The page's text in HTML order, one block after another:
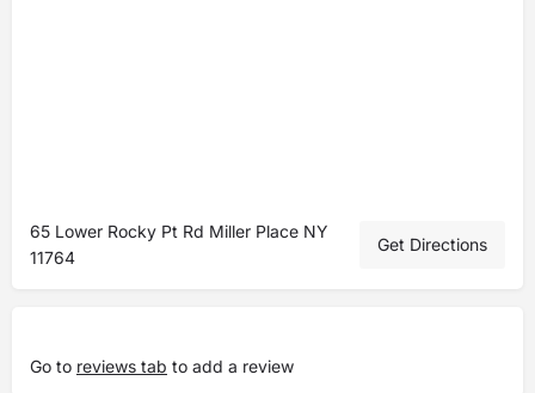
65 Lower Rocky Pt Rd Miller Place NY
11764
Get Directions
Go to reviews tab to add a review